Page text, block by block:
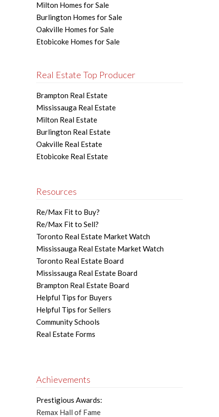
Milton Homes for Sale
Burlington Homes for Sale
Oakville Homes for Sale
Etobicoke Homes for Sale
Real Estate Top Producer
Brampton Real Estate
Mississauga Real Estate
Milton Real Estate
Burlington Real Estate
Oakville Real Estate
Etobicoke Real Estate
Resources
Re/Max Fit to Buy?
Re/Max Fit to Sell?
Toronto Real Estate Market Watch
Mississauga Real Estate Market Watch
Toronto Real Estate Board
Mississauga Real Estate Board
Brampton Real Estate Board
Helpful Tips for Buyers
Helpful Tips for Sellers
Community Schools
Real Estate Forms
Achievements
Prestigious Awards:
Remax Hall of Fame